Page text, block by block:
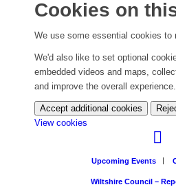
Cookies on
We use some essential cookies to
We'd also like to set optional
embedded videos and maps,
and improve the overall experience.
Accept additional cookies
View cookies
settings)
Upcoming Events
Wiltshire Council –